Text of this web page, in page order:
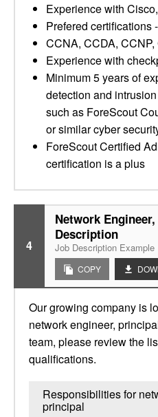
Experience with
Prefered certifications
CCNA, CCDA,
Experience with
Minimum 5 years of
detection and
such as ForeScout
or similar cyber
ForeScout Certified
certification is a plus
4
Network
Description
Job Description Example
COPY
Our growing company is
network engineer,
team, please review the
qualifications.
Responsibilities for
principal